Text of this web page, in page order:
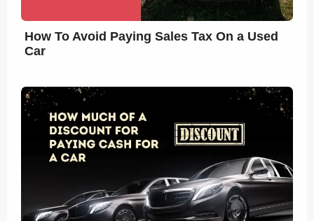
How To Avoid Paying Sales Tax On a Used
Car